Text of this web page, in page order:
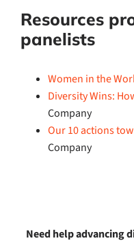
Resources
panelists
Women in the
Diversity Wins:
Company
Our 10 actions
Company
Need help advancing